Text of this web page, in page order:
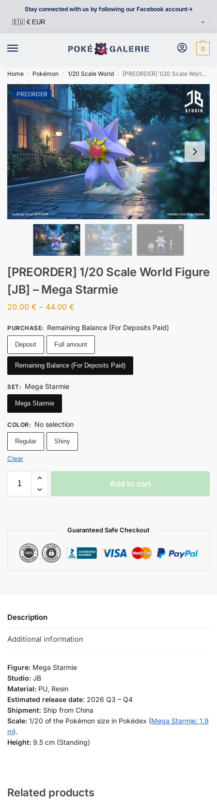
Stay connected with us by following our Facebook account->
0
Home / Pokémon / 1/20 Scale World / [PREORDER] 1/20 Scale World Figure [JB] – Mega Starmie
PREORDER
[PREORDER] 1/20 Scale World Figure
[JB] – Mega Starmie
20.00 € – 44.00 €
PURCHASE: Remaining Balance (For Deposits Paid)
Deposit Full amount
Remaining Balance (For Deposits Paid)
SET: Mega Starmie
Mega Starmie
COLOR: No selection
Regular Shiny
Clear
Add to cart
Guaranteed Safe Checkout
Description
Additional information
Figure: Mega Starmie
Studio: JB
Material: PU, Resin
Estimated release date: 2026 Q3 – Q4
Shipment: Ship from China
Scale: 1/20 of the Pokémon size in Pokédex (Mega Starmie: 1.9
m).
Height: 9.5 cm (Standing)
Related products